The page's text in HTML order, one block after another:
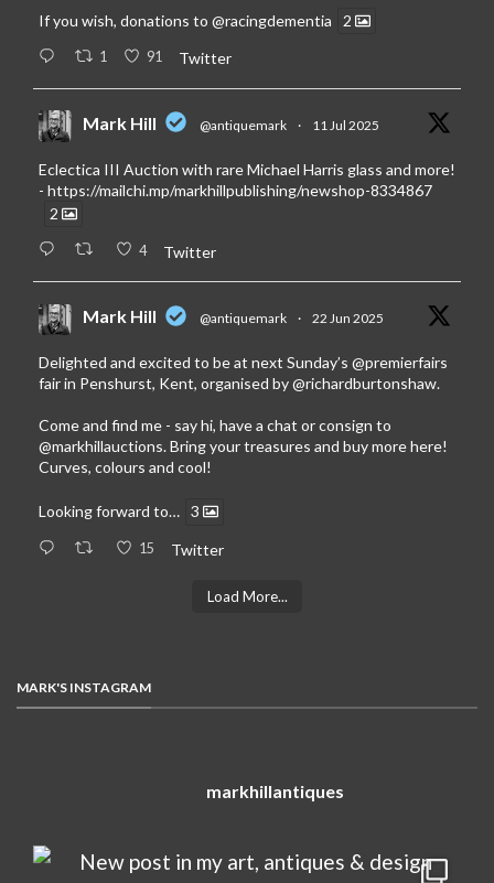
If you wish, donations to @racingdementia 2
1 91 Twitter
Mark Hill @antiquemark · 11 Jul 2025
Eclectica III Auction with rare Michael Harris glass and more!
- https://mailchi.mp/markhillpublishing/newshop-8334867
2
4 Twitter
Mark Hill @antiquemark · 22 Jun 2025
Delighted and excited to be at next Sunday’s @premierfairs
fair in Penshurst, Kent, organised by@richardburtonshaw.
Come and find me - say hi, have a chat or consign to
@markhillauctions. Bring your treasures and buy more here!
Curves, colours and cool!
Looking forward to… 3
15 Twitter
Load More...
MARK'S INSTAGRAM
markhillantiques